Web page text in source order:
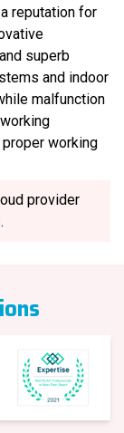
reputation for
superb
and indoor
malfunction
working
provider